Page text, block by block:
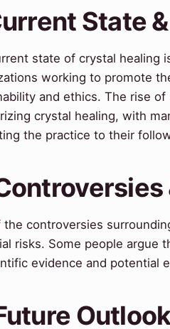
State
state of crystal healing
working to promote
and ethics. The rise
crystal healing, with
the practice to their
the controversies
risks. Some people argue
evidence and potential